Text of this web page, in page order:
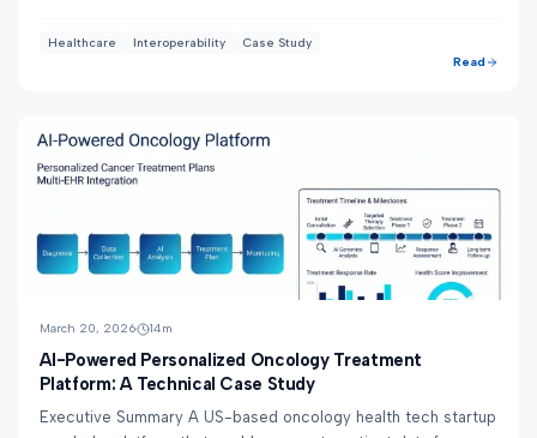
Healthcare Interoperability
Case Study
Read
March 20, 2026 14m
AI-Powered Personalized Oncology Treatment
Platform: A Technical Case Study
Executive Summary A US-based oncology health tech startup